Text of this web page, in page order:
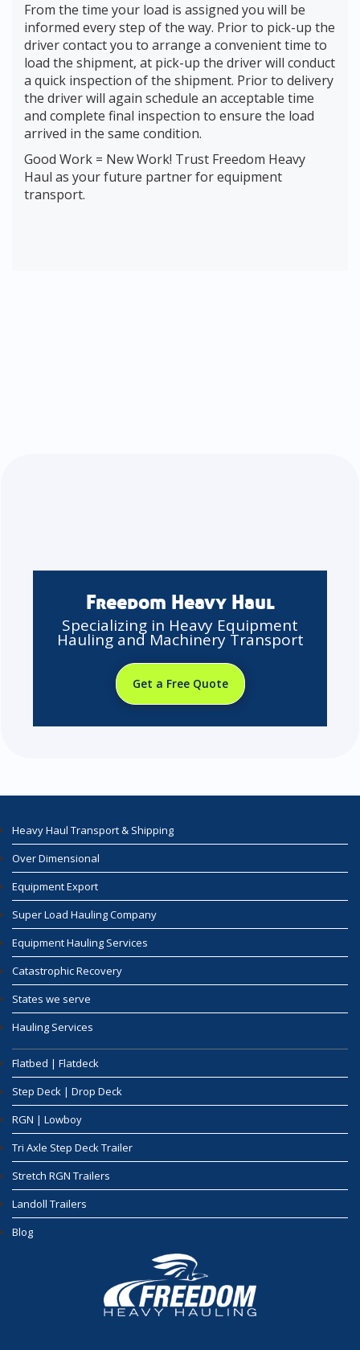
From the time your load is assigned you will be
informed every step of the way. Prior to pick-up the
driver contact you to arrange a convenient time to
load the shipment, at pick-up the driver will conduct
a quick inspection of the shipment. Prior to delivery
the driver will again schedule an acceptable time
and complete final inspection to ensure the load
arrived in the same condition.
Good Work = New Work! Trust Freedom Heavy
Haul as your future partner for equipment
transport.
Freedom Heavy Haul
Specializing in Heavy Equipment
Hauling and Machinery Transport
Get a Free Quote
Heavy Haul Transport & Shipping
Over Dimensional
Equipment Export
Super Load Hauling Company
Equipment Hauling Services
Catastrophic Recovery
States we serve
Hauling Services
Flatbed | Flatdeck
Step Deck | Drop Deck
RGN | Lowboy
Tri Axle Step Deck Trailer
Stretch RGN Trailers
Landoll Trailers
Blog